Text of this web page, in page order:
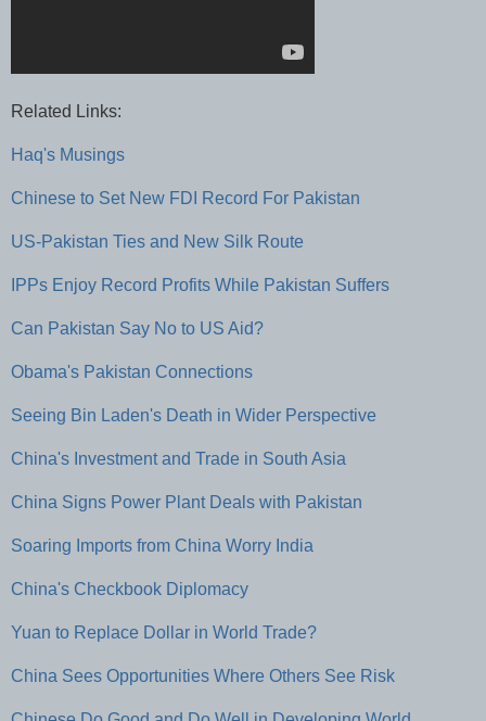
Related Links:
Haq's Musings
Chinese to Set New FDI Record For Pakistan
US-Pakistan Ties and New Silk Route
IPPs Enjoy Record Profits While Pakistan Suffers
Can Pakistan Say No to US Aid?
Obama's Pakistan Connections
Seeing Bin Laden's Death in Wider Perspective
China's Investment and Trade in South Asia
China Signs Power Plant Deals with Pakistan
Soaring Imports from China Worry India
China's Checkbook Diplomacy
Yuan to Replace Dollar in World Trade?
China Sees Opportunities Where Others See Risk